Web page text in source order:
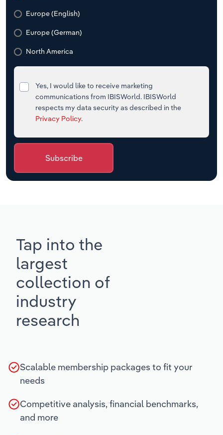
Europe (English)
Europe (German)
North America
Yes, I would like to receive marketing
communications from IBISWorld. IBISWorld
respects my data security as described in the
Privacy Policy.
Subscribe
Tap into the
largest
collection of
industry
research
Scalable membership packages to fit your
needs
Competitive analysis, financial benchmarks,
and more